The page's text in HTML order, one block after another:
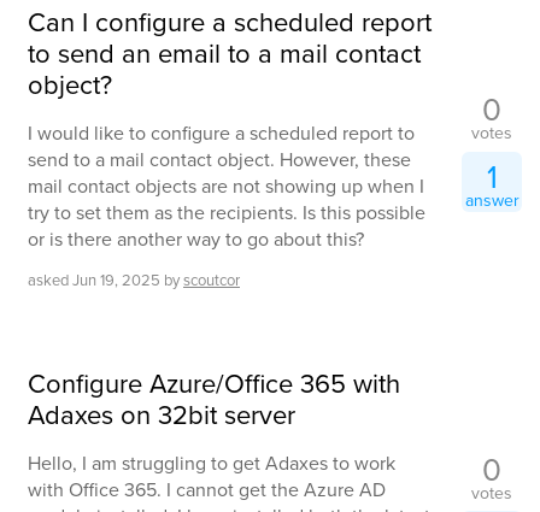
Can I configure a scheduled report
to send an email to a mail contact
object?
I would like to configure a scheduled report to
send to a mail contact object. However, these
mail contact objects are not showing up when I
try to set them as the recipients. Is this possible
or is there another way to go about this?
askedJun 19, 2025 byscoutcor
0
votes
1
answer
Configure Azure/Office 365 with
Adaxes on 32bit server
Hello, I am struggling to get Adaxes to work
with Office 365. I cannot get the Azure AD
0
votes